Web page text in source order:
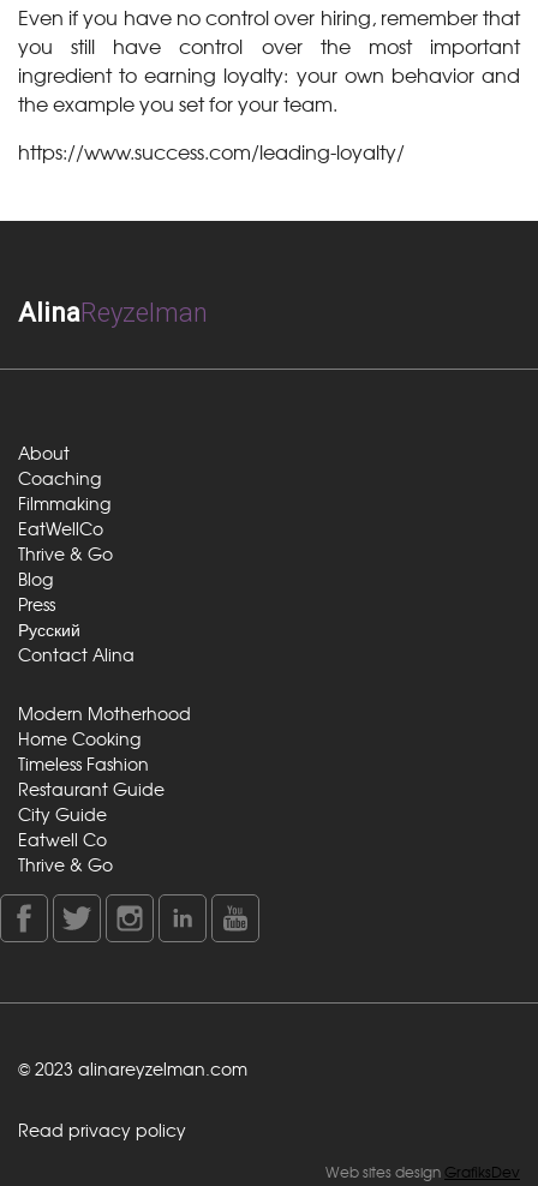
Even if you have no control over hiring, remember that
you still have control over the most important
ingredient to earning loyalty: your own behavior and
the example you set for your team.
https://www.success.com/leading-loyalty/
AlinaReyzelman
About
Coaching
Filmmaking
EatWellCo
Thrive & Go
Blog
Press
Русский
Contact Alina
Modern Motherhood
Home Cooking
Timeless Fashion
Restaurant Guide
City Guide
Eatwell Co
Thrive & Go
© 2023 alinareyzelman.com
Read privacy policy
Web sites design GrafiksDev